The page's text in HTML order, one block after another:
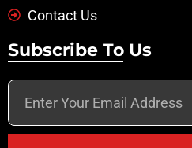
Contact Us
Subscribe To Us